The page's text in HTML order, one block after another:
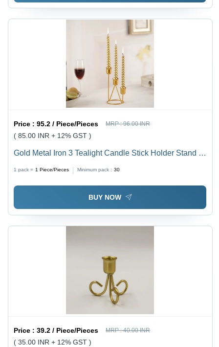
Price :95.2 / Piece/Pieces MRP :96.00 INR
( 85.00 INR + 12% GST )
Gold Metal Iron 3 Tealight Candle Stick Holder Stand -
1 pack = 1 Piece/Pieces Minimum pack : 30
BUY NOW
Price :39.2 / Piece/Pieces MRP :40.00 INR
( 35.00 INR + 12% GST )